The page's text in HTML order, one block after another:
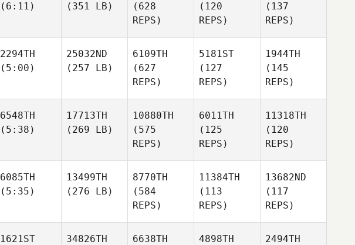
(6:11)
(351 LB)
(628
REPS)
(120
REPS)
(137
REPS)
2294TH
(5:00)
25032ND
(257 LB)
6109TH
(627
REPS)
5181ST
(127
REPS)
1944TH
(145
REPS)
6548TH
(5:38)
17713TH
(269 LB)
10880TH
(575
REPS)
6011TH
(125
REPS)
11318TH
(120
REPS)
6085TH
(5:35)
13499TH
(276 LB)
8770TH
(584
REPS)
11384TH
(113
REPS)
13682ND
(117
REPS)
1621ST
34826TH
6638TH
4898TH
2494TH